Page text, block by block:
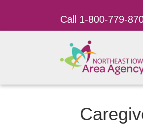
Call 1-800-779-